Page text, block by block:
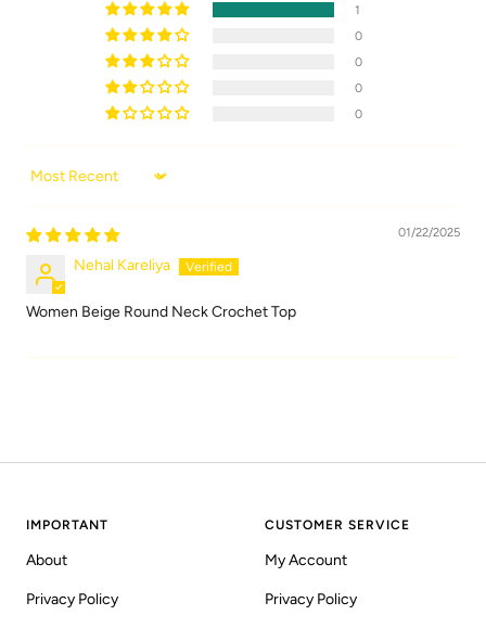
1
0
0
0
0
Sort by
01/22/2025
Nehal Kareliya
Women Beige Round Neck Crochet Top
IMPORTANT
About
Privacy Policy
CUSTOMER SERVICE
My Account
Privacy Policy